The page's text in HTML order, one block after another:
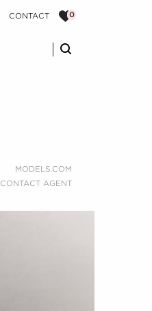
CONTACT
MODELS.COM
CONTACT AGENT